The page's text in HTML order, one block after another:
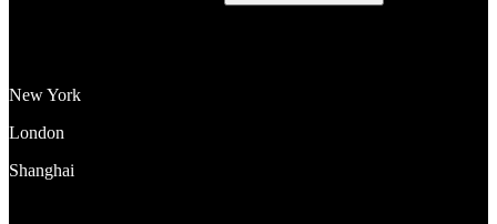
New York
London
Shanghai